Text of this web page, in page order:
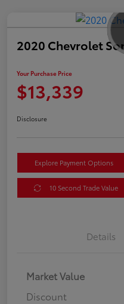
2020 Chevrolet
Your Purchase Price
$13,339
Disclosure
Explore Payment Options
10 Second Trade Value
Details
Market Value
Discount